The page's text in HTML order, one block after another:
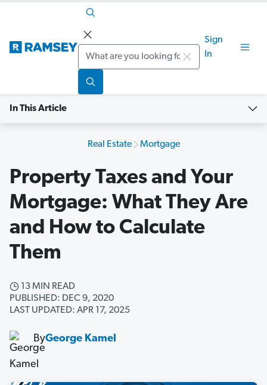
Search
Sign
In
In This Article
Real Estate Mortgage
Property Taxes and Your
Mortgage: What They Are
and How to Calculate
Them
13 MIN READ
PUBLISHED: DEC 9, 2020
LAST UPDATED: APR 17, 2025
ByGeorge Kamel